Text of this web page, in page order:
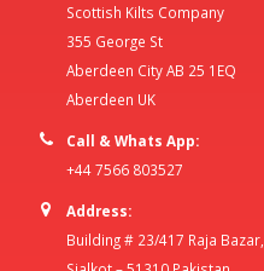
Scottish Kilts Company
355 George St
Aberdeen City AB 25 1EQ
Aberdeen UK
Call & Whats App:
+44 7566 803527
Address:
Building # 23/417 Raja